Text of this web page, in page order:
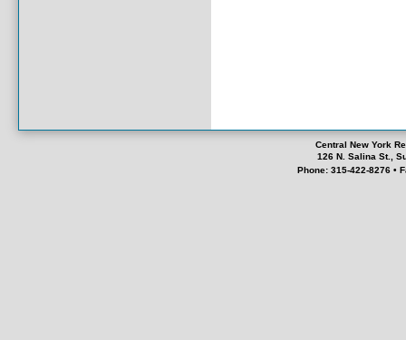
Central New York
126 N. Salina St.,
Phone: 315-422-8276 •